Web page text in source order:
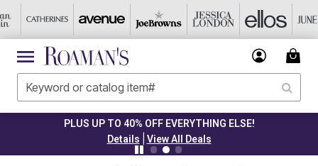
PLUS UP TO 40% OFF EVERYTHING ELSE!
Details
View All Deals